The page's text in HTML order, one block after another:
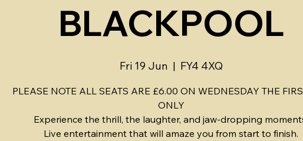
BLACKPOOL
Fri 19 Jun
  |
FY4 4XQ
PLEASE NOTE ALL SEATS ARE £6.00 ON WEDNESDAY THE
ONLY
Experience the thrill, the laughter, and jaw-dropping
Live entertainment that will amaze you from start to finish.